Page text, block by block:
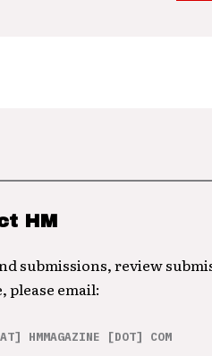
HM
submissions, review
please email:
HMMAGAZINE [DOT] COM